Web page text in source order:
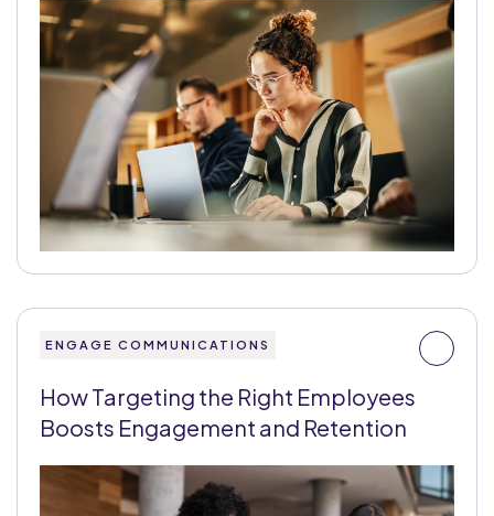
ENGAGE COMMUNICATIONS
How Targeting the Right Employees
Boosts Engagement and Retention